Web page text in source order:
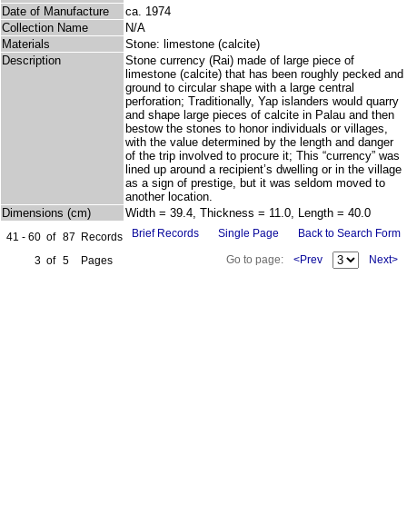
Date of Manufacture
ca. 1974
Collection Name
N/A
Materials
Stone: limestone (calcite)
Description
Stone currency (Rai) made of large piece of
limestone (calcite) that has been roughly pecked and
ground to circular shape with a large central
perforation; Traditionally, Yap islanders would quarry
and shape large pieces of calcite in Palau and then
bestow the stones to honor individuals or villages,
with the value determined by the length and danger
of the trip involved to procure it; This “currency” was
lined up around a recipient’s dwelling or in the village
as a sign of prestige, but it was seldom moved to
another location.
Dimensions (cm)
Width = 39.4, Thickness = 11.0, Length = 40.0
41 - 60 of 87
Records
3 of 5 Pages
Brief Records Single Page Back to Search Form
Go to page: <Prev Next>